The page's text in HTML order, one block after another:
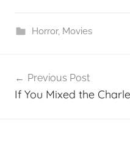
Horror, Movies
navigation
Previous Post
If You Mixed the